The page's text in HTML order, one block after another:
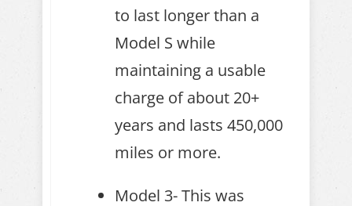
to last longer than a
Model S while
maintaining a usable
charge of about 20+
years and lasts 450,000
miles or more.
Model 3- This was